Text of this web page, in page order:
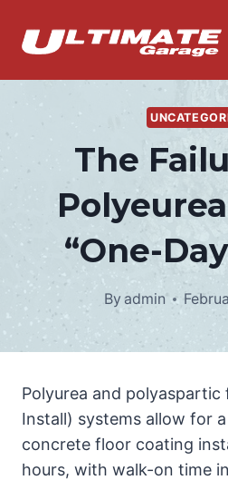
The
“One-
By admin
Polyurea and
Install) systems allow for
concrete floor coating
hours, with walk-on time